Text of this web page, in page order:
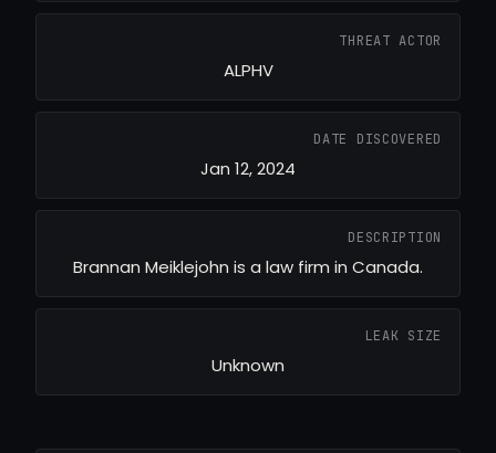
THREAT ACTOR
ALPHV
DATE DISCOVERED
Jan 12, 2024
DESCRIPTION
Brannan Meiklejohn is a law firm in Canada.
LEAK SIZE
Unknown